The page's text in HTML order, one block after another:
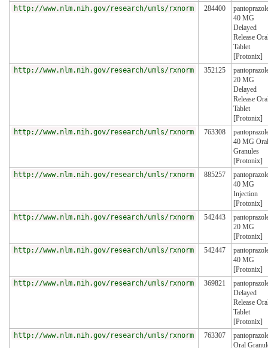
http://www.nlm.nih.gov/research/umls/rxnorm 284400
40 MG
Delayed
Release
Tablet
[Protonix]
http://www.nlm.nih.gov/research/umls/rxnorm
352125
20 MG
Delayed
Release
Tablet
[Protonix]
http://www.nlm.nih.gov/research/umls/rxnorm
763308
40 MG Oral
Granules
[Protonix]
http://www.nlm.nih.gov/research/umls/rxnorm
885257
40 MG
Injection
[Protonix]
http://www.nlm.nih.gov/research/umls/rxnorm
542443
20 MG
[Protonix]
http://www.nlm.nih.gov/research/umls/rxnorm
542447
40 MG
[Protonix]
http://www.nlm.nih.gov/research/umls/rxnorm
369821
Delayed
Release
Tablet
[Protonix]
http://www.nlm.nih.gov/research/umls/rxnorm
763307
Oral